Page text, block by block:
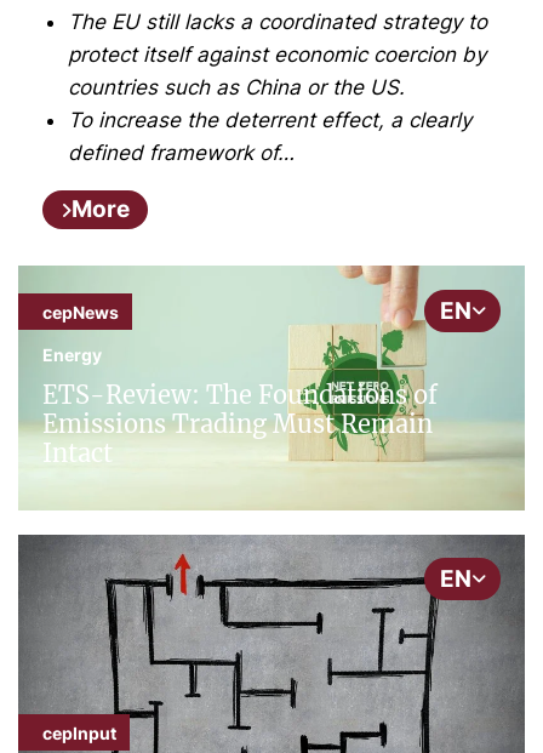
The EU still lacks a coordinated strategy to
protect itself against economic coercion by
countries such as China or the US.
To increase the deterrent effect, a clearly
defined framework of…
More
EN
cepNews
Energy
ETS-Review: The Foundations of
Emissions Trading Must Remain
Intact
EN
cepInput